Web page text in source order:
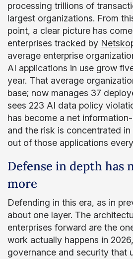
processing trillions of
largest organizations. From
point, a clear picture has
enterprises tracked by
average enterprise
AI applications in use grow
year. That average
base; now manages 37
sees 223 AI data policy
has become a net
and the risk is concentrated
out of those applications
Defense in depth has
more
Defending in this era, as in
about one layer. The
enterprises forward are the
work actually happens in
governance and security that